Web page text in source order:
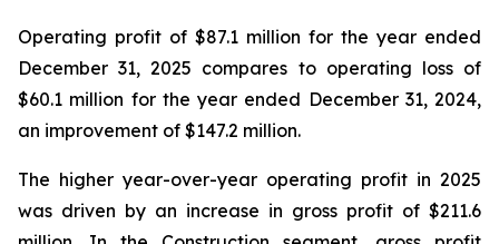
Operating profit of $87.1 million for the year ended
December 31, 2025 compares to operating loss of
$60.1 million for the year ended December 31, 2024,
an improvement of $147.2 million.
The higher year-over-year operating profit in 2025
was driven by an increase in gross profit of $211.6